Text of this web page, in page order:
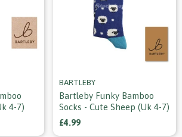
4-7)
BARTLEBY
Bartleby Funky Bamboo
Socks - Cute Sheep (uk 4-7)
£4.99